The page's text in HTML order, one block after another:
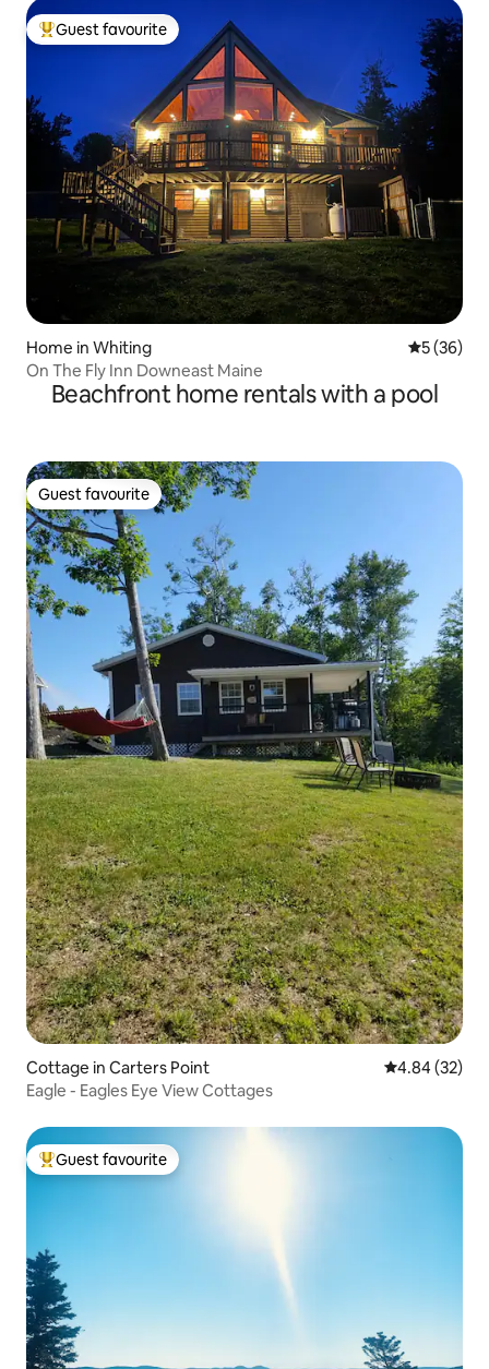
Top guest favourite
Guest favourite
Home in Whiting 5 out of 5
5 (36)
On The Fly Inn Downeast Maine
Beachfront home rentals with a pool
Guest favourite
Guest favourite
Cottage in Carters Point 4.84 out of 5
4.84 (32)
Eagle - Eagles Eye View Cottages
Top guest favourite
Guest favourite